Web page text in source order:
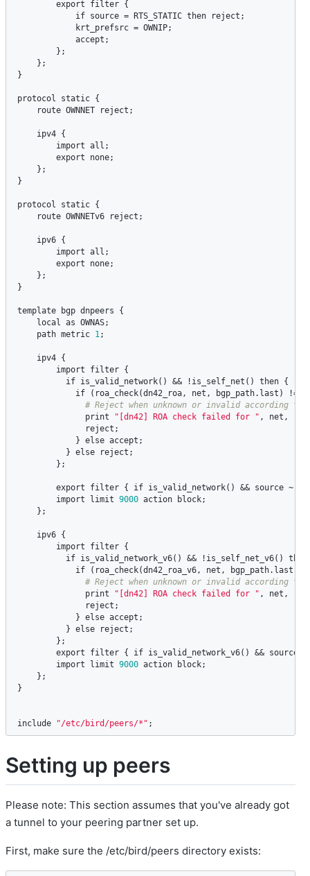
export filter {
if source = RTS_STATIC then reject ;
krt_prefsrc = OWNIP;
accept ;
        };
    };
}
protocol static {
route OWNNET reject ;
ipv4 {
import all ;
export
none;
    };
}
protocol static {
route OWNNETv6 reject ;
ipv6 {
import all ;
export
none;
    };
}
template bgp dnpeers {
local
as OWNAS;
path metric 1 ;
ipv4 {
import
filter {
if is_valid_network() && ! is_self_net () then {
if ( roa_check(dn42_roa , net , bgp_path. last ) !=
print "[dn42] ROA check failed for " , net ,
reject ;
            }
else accept ;
          }
else reject ;
        };
export filter { if is_valid_network() && source ~ [
import
limit 9000 action block;
    };
ipv6 {
import
filter {
if is_valid_network_v6() && ! is_self_net_v6() then
if ( roa_check(dn42_roa_v6 , net , bgp_path. last
print "[dn42] ROA check failed for " , net ,
reject ;
            }
else accept ;
          }
else reject ;
        };
export
filter { if is_valid_network_v6() && source
import
limit 9000 action block;
    };
}
include "/etc/bird/peers/*" ;
Setting up peers
Please note: This section assumes that you've already got
a tunnel to your peering partner set up.
First, make sure the /etc/bird/peers directory exists: